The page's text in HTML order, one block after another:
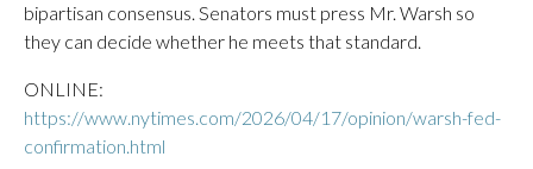
bipartisan consensus. Senators must press Mr. Warsh so
they can decide whether he meets that standard.
ONLINE:
https://www.nytimes.com/2026/04/17/opinion/warsh-fed-
confirmation.html